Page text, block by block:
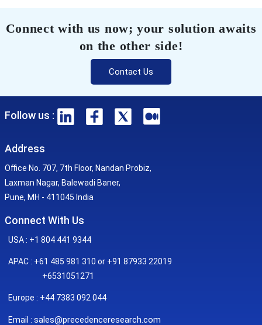
Connect with us now; your solution awaits
on the other side!
Contact Us
Follow us :
Address
Office No. 707, 7th Floor, Nandan Probiz,
Laxman Nagar, Balewadi Baner,
Pune, MH - 411045 India
Connect With Us
USA : +1 804 441 9344
APAC : +61 485 981 310 or +91 87933 22019
+6531051271
Europe : +44 7383 092 044
Email : sales@precedenceresearch.com